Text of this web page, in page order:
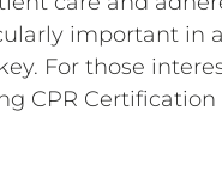
important in
For those
CPR